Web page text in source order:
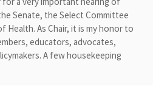
Senate, the Select Committee
Health. As Chair, it is my honor to
educators, advocates,
A few housekeeping